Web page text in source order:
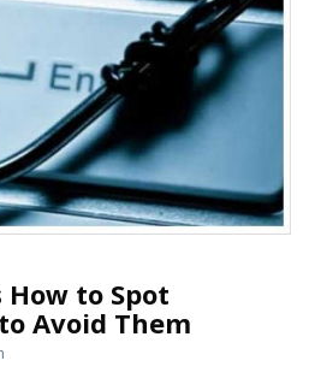
to Spot
Avoid Them